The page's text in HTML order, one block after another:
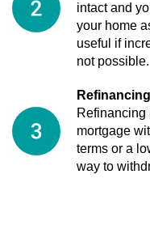
intact and
your home
useful if
not possible.
Refinancing
mortgage
terms or a
way to